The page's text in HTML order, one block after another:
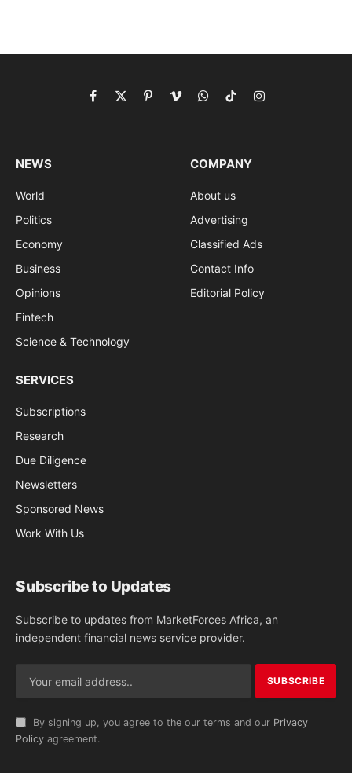
Facebook
X
PinterestVimeoWhatsApp
TikTokInstagram
NEWS
World
Politics
Economy
Business
Opinions
Fintech
Science & Technology
COMPANY
About us
Advertising
Classified Ads
Contact Info
Editorial Policy
SERVICES
Subscriptions
Research
Due Diligence
Newsletters
Sponsored News
Work With Us
Subscribe to Updates
Subscribe to updates from MarketForces Africa, an
independent financial news service provider.
By signing up, you agree to the our terms and our Privacy
Policy agreement.